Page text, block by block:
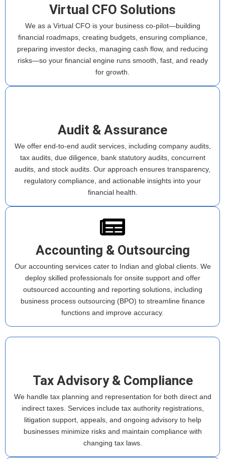
Virtual CFO Solutions
We as a Virtual CFO is your business co-pilot—building
financial roadmaps, creating budgets, ensuring compliance,
preparing investor decks, managing cash flow, and reducing
risks—so your financial engine runs smooth, fast, and ready
for growth.
Audit & Assurance
We offer end-to-end audit services, including company audits,
tax audits, due diligence, bank statutory audits, concurrent
audits, and stock audits. Our approach ensures transparency,
regulatory compliance, and actionable insights into your
financial health.
Accounting & Outsourcing
Our accounting services cater to Indian and global clients. We
deploy skilled professionals for onsite support and offer
outsourced accounting and reporting solutions, including
business process outsourcing (BPO) to streamline finance
functions and improve accuracy.
Tax Advisory & Compliance
We handle tax planning and representation for both direct and
indirect taxes. Services include tax authority registrations,
litigation support, appeals, and ongoing advisory to help
businesses minimize risks and maintain compliance with
changing tax laws.